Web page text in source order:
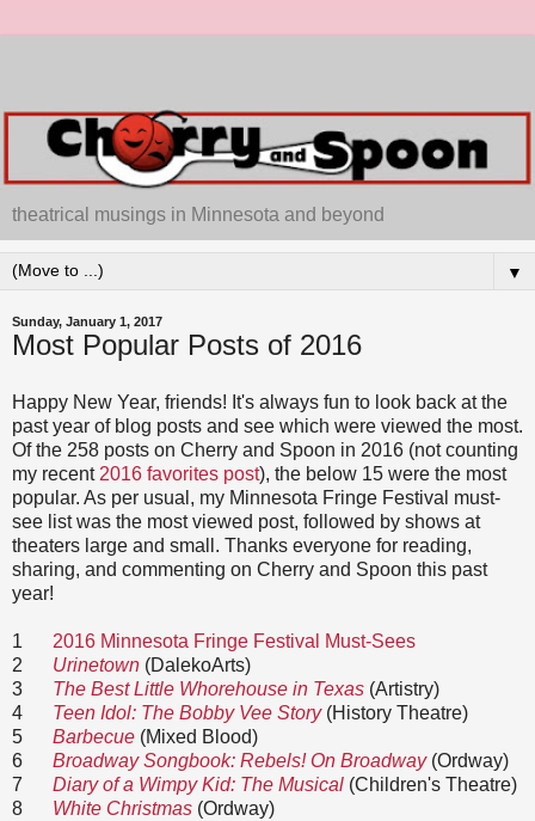
theatrical musings in Minnesota and beyond
▼
Sunday, January 1, 2017
Most Popular Posts of 2016
Happy New Year, friends! It's always fun to look back at the
past year of blog posts and see which were viewed the most.
Of the 258 posts on Cherry and Spoon in 2016 (not counting
my recent 2016 favorites post), the below 15 were the most
popular. As per usual, my Minnesota Fringe Festival must-
see list was the most viewed post, followed by shows at
theaters large and small. Thanks everyone for reading,
sharing, and commenting on Cherry and Spoon this past
year!
1
2016 Minnesota Fringe Festival Must-Sees
2
Urinetown (DalekoArts)
3
The Best Little Whorehouse in Texas (Artistry)
4
Teen Idol: The Bobby Vee Story(History Theatre)
5
Barbecue (Mixed Blood)
6
Broadway Songbook: Rebels! On Broadway(Ordway)
7
Diary of a Wimpy Kid: The Musical (Children's Theatre)
8
White Christmas (Ordway)